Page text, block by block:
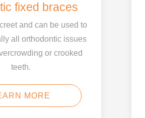
fixed braces
and can be used to
all orthodontic issues
or crooked
teeth.
MORE